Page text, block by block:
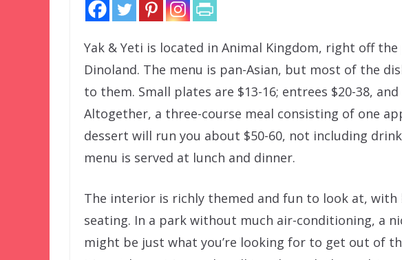
Yak & Yeti is located in Animal Kingdom, right off
Dinoland. The menu is pan-Asian, but most of the
to them. Small plates are $13-16; entrees $20-38,
Altogether, a three-course meal consisting of one
dessert will run you about $50-60, not including
menu is served at lunch and dinner.
The interior is richly themed and fun to look at,
seating. In a park without much air-conditioning, a
might be just what you’re looking for to get out of